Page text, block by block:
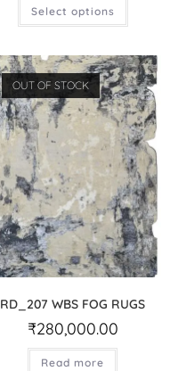
Select options
OUT OF STOCK
RD_207 WBS FOG RUGS
₹280,000.00
Read more